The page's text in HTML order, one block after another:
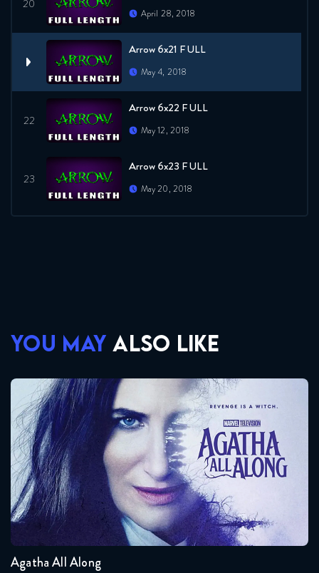
April 28, 2018
Arrow 6x21 FULL
May 4, 2018
Arrow 6x22 FULL
May 12, 2018
Arrow 6x23 FULL
May 20, 2018
YOU MAY ALSO LIKE
Agatha All Along
1
Agatha All Along